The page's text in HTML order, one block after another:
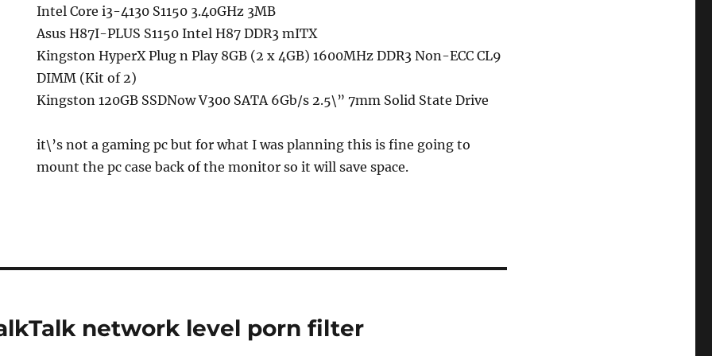
Intel Core i3-4130 S1150 3.40GHz 3MB
Asus H87I-PLUS S1150 Intel H87 DDR3 mITX
Kingston HyperX Plug n Play 8GB (2 x 4GB) 1600MHz DDR3 Non-ECC CL9
DIMM (Kit of 2)
Kingston 120GB SSDNow V300 SATA 6Gb/s 2.5\” 7mm Solid State Drive
it\’s not a gaming pc but for what I was planning this is fine going to
mount the pc case back of the monitor so it will save space.
network level porn filter